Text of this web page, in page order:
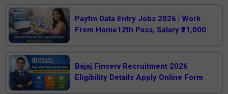
Paytm Data Entry Jobs 2026 | Work
From Home12th Pass, Salary ₹21,000
Bajaj Finserv Recruitment 2026
Eligibility Details Apply Online Form